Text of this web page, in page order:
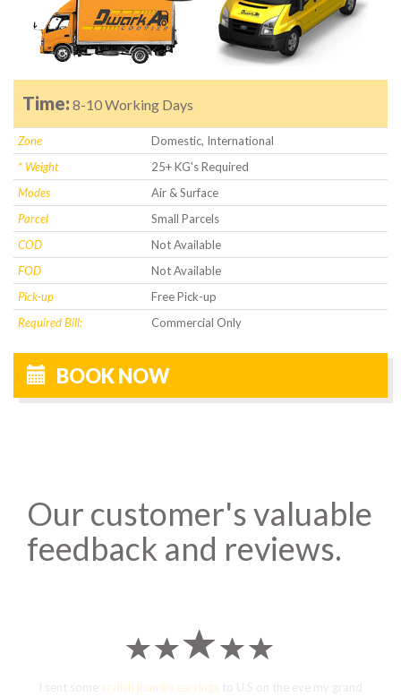
Time: 8-10 Working Days
Zone
Domestic, International
* Weight
25+ KG's Required
Modes
Air & Surface
Parcel
Small Parcels
COD
Not Available
FOD
Not Available
Pick-up
Free Pick-up
Required Bill:
Commercial Only
BOOK NOW
Our customer's valuable
feedback and reviews.
I sent some stylish jhumka earrings to U.S on the eve my grand